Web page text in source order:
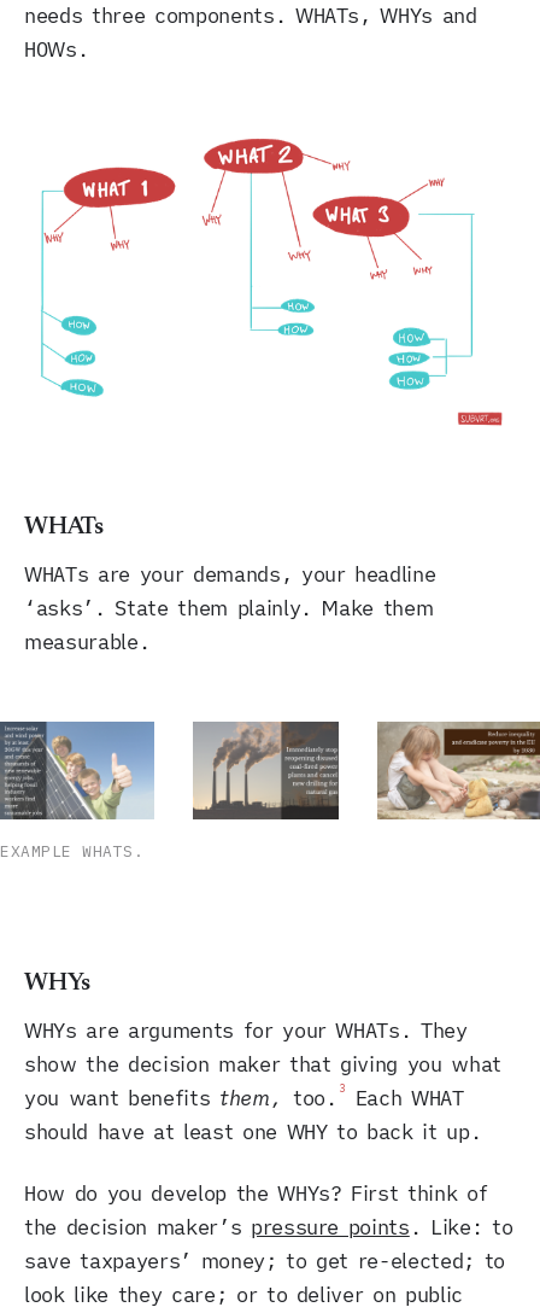
needs three components. WHATs, WHYs and
HOWs.
WHATs
WHATs are your demands, your headline
‘asks’. State them plainly. Make them
measurable.
EXAMPLE WHATS.
WHYs
WHYs are arguments for your WHATs. They
show the decision maker that giving you what
you want benefits them, too. 3
Each WHAT
should have at least one WHY to back it up.
How do you develop the WHYs? First think of
the decision maker’s pressure points . Like: to
save taxpayers’ money; to get re-elected; to
look like they care; or to deliver on public